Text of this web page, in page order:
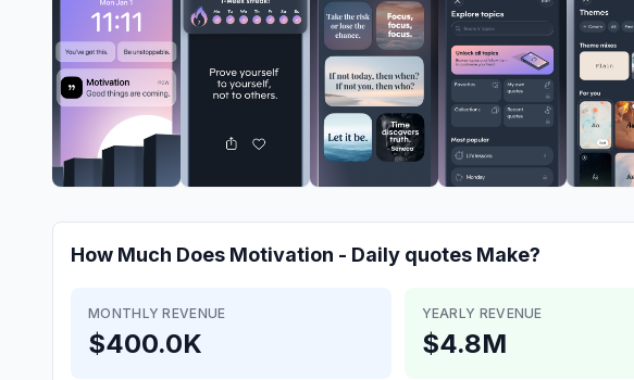
How Much Does Motivation - Daily quotes Make?
MONTHLY REVENUE
$400.0K
YEARLY REVENUE
$4.8M